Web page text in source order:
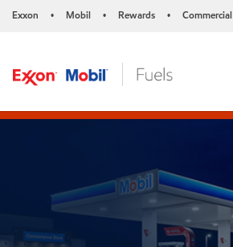
Exxon • Mobil • Rewards • Commercial